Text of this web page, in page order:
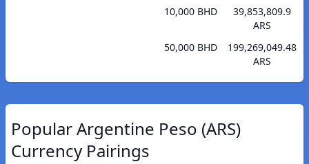
10,000 BHD
39,853,809.9
ARS
50,000 BHD
199,269,049.48
ARS
Popular Argentine Peso (ARS)
Currency Pairings